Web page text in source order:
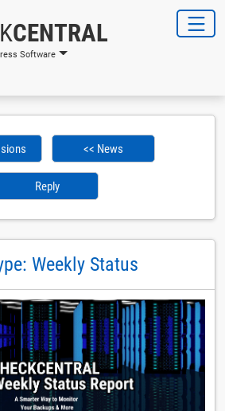
CENTRAL
Software
<< News
Reply
Weekly Status